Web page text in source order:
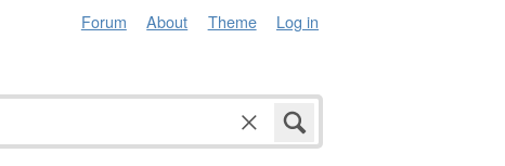
Forum About Theme Log in